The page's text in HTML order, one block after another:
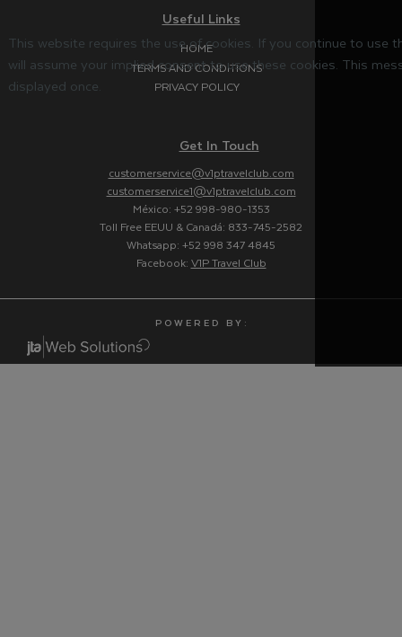
Useful Links
HOME
TERMS AND CONDITIONS
PRIVACY POLICY
Get In Touch
customerservice@v1ptravelclub.com
customerservice1@v1ptravelclub.com
México: +52 998-980-1353
Toll Free EEUU & Canadá: 833-745-2582
Whatsapp: +52 998 347 4845
Facebook: V1P Travel Club
P O W E R E D B Y :
This website requires the use of cookies. If you continue to use
will assume your implied consent to use these cookies. This
displayed once.